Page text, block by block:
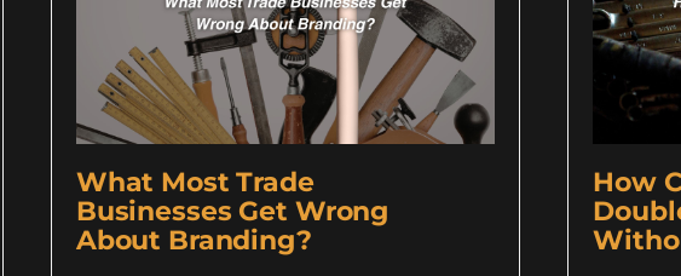
What Most Trade
Businesses Get Wrong
About Branding?
How